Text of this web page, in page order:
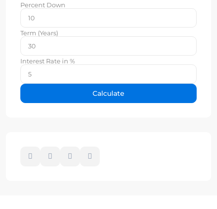
Percent Down
Term (Years)
Interest Rate in %
Calculate